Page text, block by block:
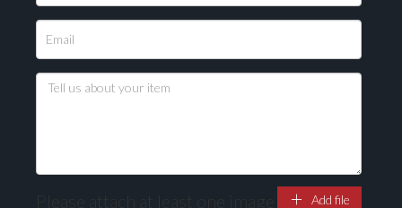
Please upload at least 1 image
Drag and drop .jpg images here to upload, or click
Please attach at least one image Add file